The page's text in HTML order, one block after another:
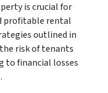
is crucial for
profitable rental
outlined in
risk of tenants
to financial losses